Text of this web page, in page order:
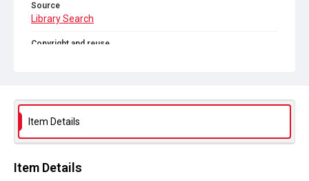
Source
Library Search
Copyright and reuse
Item Details
Item Details